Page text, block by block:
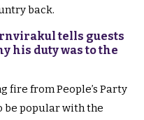
back.
tells guests
his duty was to the
fire from People’s Party
be popular with the